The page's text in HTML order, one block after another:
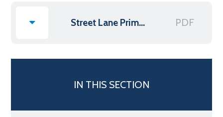
Street Lane Primary Supplemental Funding Agreement PDF
IN THIS SECTION